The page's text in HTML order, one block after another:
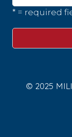
* = required
© 2025